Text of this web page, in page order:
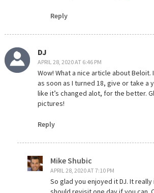
Reply
DJ
APRIL 28, 2020 AT 6:46 PM
Wow! What a nice article about
as soon as I turned 18, give or take a
like it’s changed alot, for the better.
pictures!
Reply
Mike Shubic
APRIL 28, 2020 AT 7:10 PM
So glad you enjoyed it DJ. It